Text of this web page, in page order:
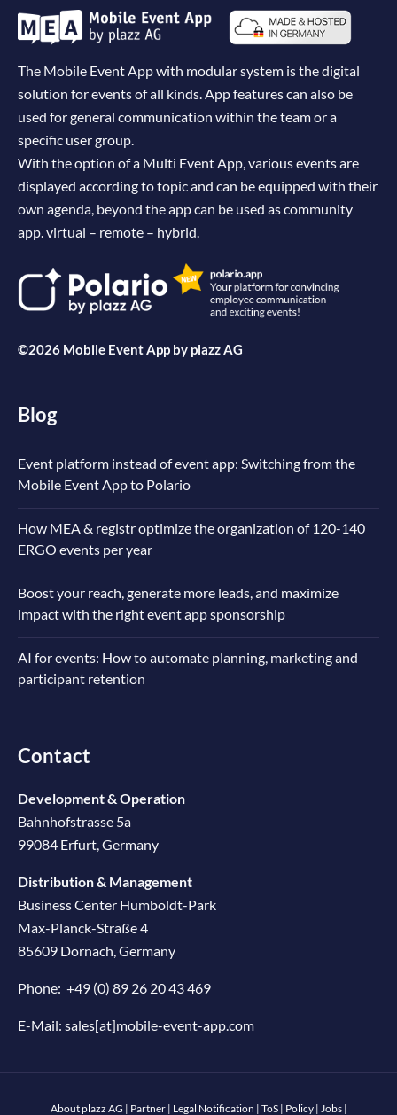
The Mobile Event App with modular system is the digital
solution for events of all kinds. App features can also be
used for general communication within the team or a
specific user group.
With the option of a Multi Event App, various events are
displayed according to topic and can be equipped with their
own agenda, beyond the app can be used as community
app. virtual – remote – hybrid.
©2026 Mobile Event App by plazz AG
Blog
Event platform instead of event app: Switching from the
Mobile Event App to Polario
How MEA & registr optimize the organization of 120-140
ERGO events per year
Boost your reach, generate more leads, and maximize
impact with the right event app sponsorship
AI for events: How to automate planning, marketing and
participant retention
Contact
Development & Operation
Bahnhofstrasse 5a
99084 Erfurt, Germany
Distribution & Management
Business Center Humboldt-Park
Max-Planck-Straße 4
85609 Dornach, Germany
Phone: +49 (0) 89 26 20 43 469
E-Mail: sales[at]mobile-event-app.com
About plazz AG | Partner| Legal Notification | ToS| Policy | Jobs |